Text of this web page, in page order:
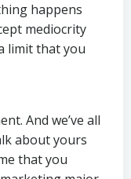
happens
mediocrity
limit that you
And we’ve all
about yours
that you